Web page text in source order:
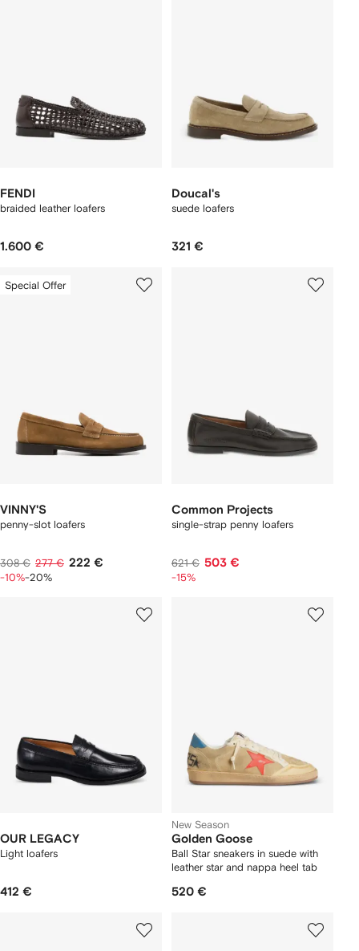
FENDI
braided leather loafers
1.600 €
Doucal's
suede loafers
321 €
Special Offer
VINNY'S
penny-slot loafers
308 € 277 € 222 €
-10%-20%
Common Projects
single-strap penny loafers
621 € 503 €
-15%
OUR LEGACY
Light loafers
412 €
New Season
Golden Goose
Ball Star sneakers in suede with
leather star and nappa heel tab
520 €